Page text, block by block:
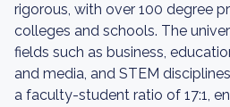
rigorous, with over 100 degree
colleges and schools. The
fields such as business,
and media, and STEM
a faculty-student ratio of 17:1,